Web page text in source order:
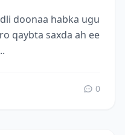
doonaa habka ugu
qaybta saxda ah ee
0